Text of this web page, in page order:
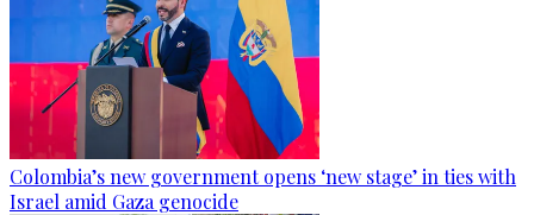
Colombia’s new government opens ‘new stage’ in ties with
Israel amid Gaza genocide